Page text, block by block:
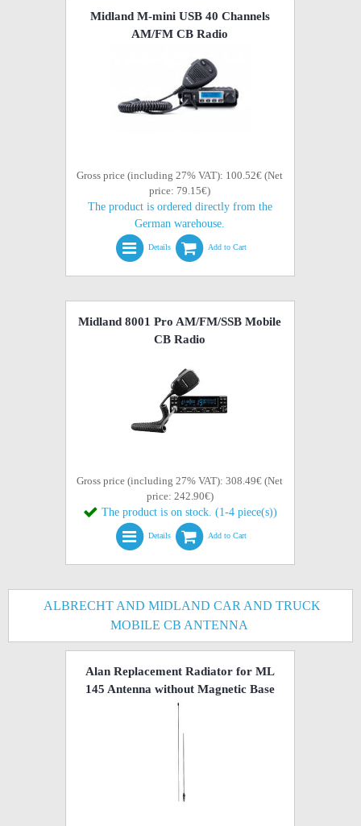
Midland M-mini USB 40 Channels
AM/FM CB Radio
Gross price (including 27% VAT): 100.52€ (Net
price: 79.15€)
The product is ordered directly from the
German warehouse.
Details Add to Cart
Midland 8001 Pro AM/FM/SSB Mobile
CB Radio
Gross price (including 27% VAT): 308.49€ (Net
price: 242.90€)
The product is on stock. (1-4 piece(s))
Details Add to Cart
ALBRECHT AND MIDLAND CAR AND TRUCK
MOBILE CB ANTENNA
Alan Replacement Radiator for ML
145 Antenna without Magnetic Base